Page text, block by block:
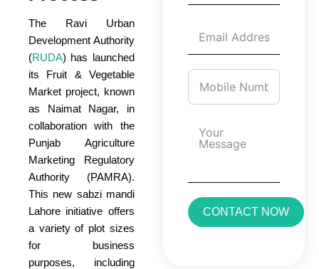
The Ravi Urban
Development Authority
(RUDA) has launched
its Fruit & Vegetable
Market project, known
as Naimat Nagar, in
collaboration with the
Punjab Agriculture
Marketing Regulatory
Authority (PAMRA).
This new sabzi mandi
Lahore initiative offers
a variety of plot sizes
for business
purposes, including
CONTACT NOW